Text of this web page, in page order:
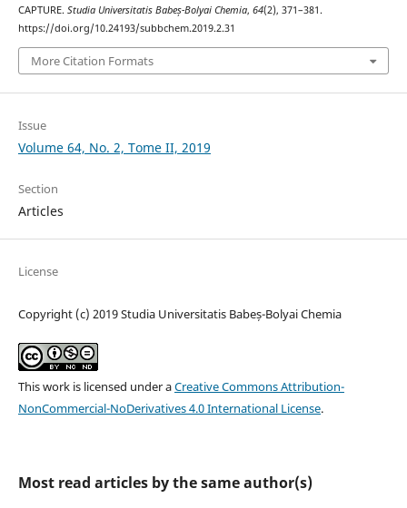
CAPTURE. Studia Universitatis Babeș-Bolyai Chemia, 64(2), 371–381.
https://doi.org/10.24193/subbchem.2019.2.31
More Citation Formats
Issue
Volume 64, No. 2, Tome II, 2019
Section
Articles
License
Copyright (c) 2019 Studia Universitatis Babeș-Bolyai Chemia
This work is licensed under aCreative Commons Attribution-
NonCommercial-NoDerivatives 4.0 International License.
Most read articles by the same author(s)